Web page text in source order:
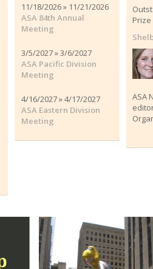
11/18/2026 » 11/21/2026
ASA 84th Annual
Meeting
3/5/2027 » 3/6/2027
ASA Pacific Division
Meeting
4/16/2027 » 4/17/2027
ASA Eastern Division
Meeting
ASA